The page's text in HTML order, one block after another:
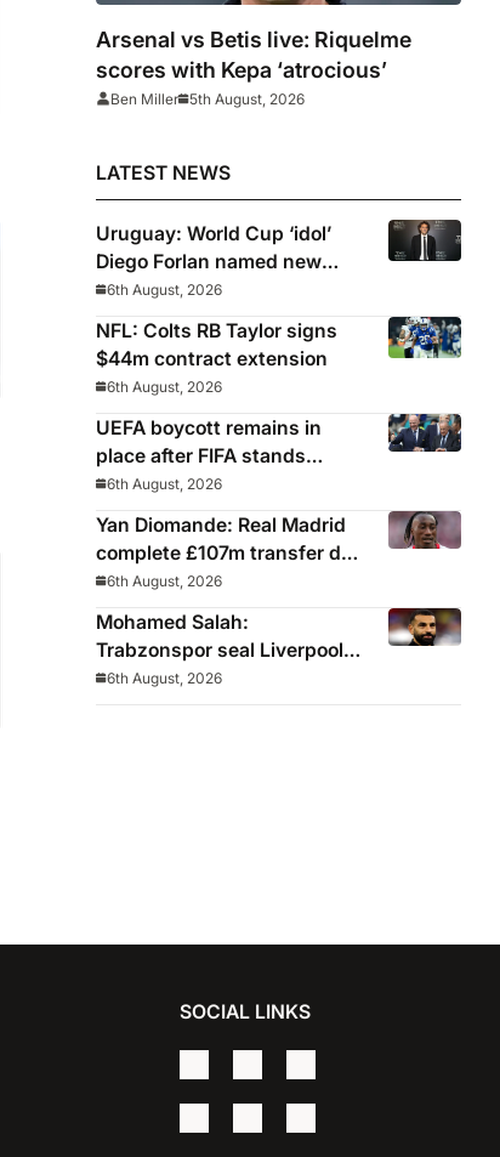
Arsenal vs Betis live: Riquelme
scores with Kepa ‘atrocious’
Ben Miller 5th August, 2026
LATEST NEWS
Uruguay: World Cup ‘idol’
Diego Forlan named new
Celeste manager
6th August, 2026
NFL: Colts RB Taylor signs
$44m contract extension
6th August, 2026
UEFA boycott remains in
place after FIFA stands
behind controversial
president Gianni Infantino
6th August, 2026
Yan Diomande: Real Madrid
complete £107m transfer deal
for Leipzig and Ivory Coast
winger
6th August, 2026
Mohamed Salah:
Trabzonspor seal Liverpool
icon on free transfer
6th August, 2026
SOCIAL LINKS